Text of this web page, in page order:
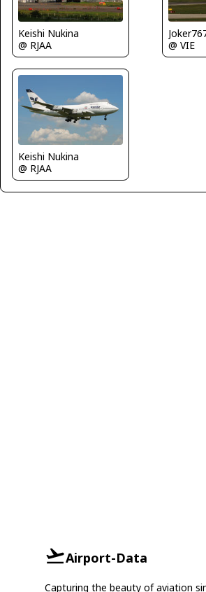
Keishi Nukina
@ RJAA
@ VIE
Keishi Nukina
@ RJAA
Airport-Data
Capturing the beauty of aviation